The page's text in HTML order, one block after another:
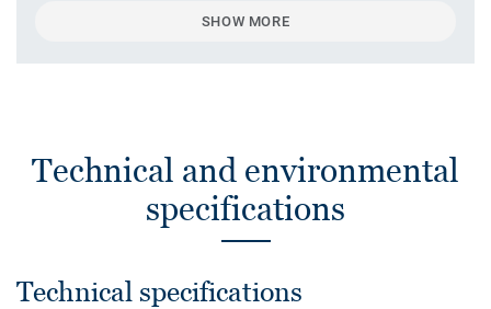
SHOW MORE
Technical and environmental
specifications
Technical specifications